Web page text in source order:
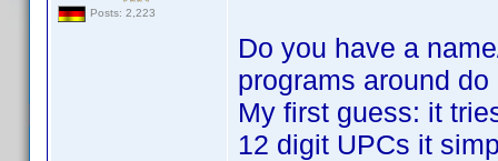
Posts: 2,223
Do you have a
programs around
My first guess: it
12 digit UPCs it